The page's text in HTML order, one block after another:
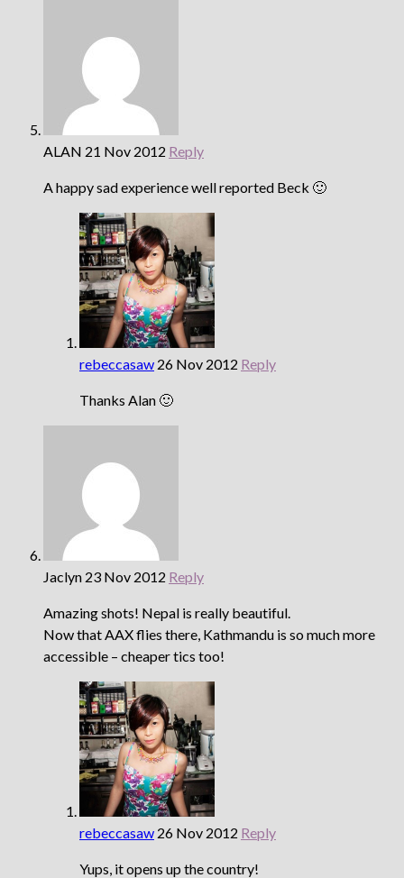
ALAN 21 Nov 2012 Reply
A happy sad experience well reported Beck 🙂
rebeccasaw 26 Nov 2012 Reply
Thanks Alan 🙂
Jaclyn 23 Nov 2012 Reply
Amazing shots! Nepal is really beautiful.
Now that AAX flies there, Kathmandu is so much more
accessible – cheaper tics too!
rebeccasaw 26 Nov 2012 Reply
Yups, it opens up the country!